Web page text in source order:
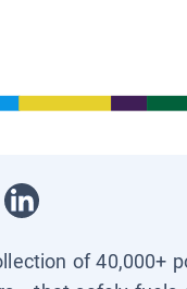
of 40,000+